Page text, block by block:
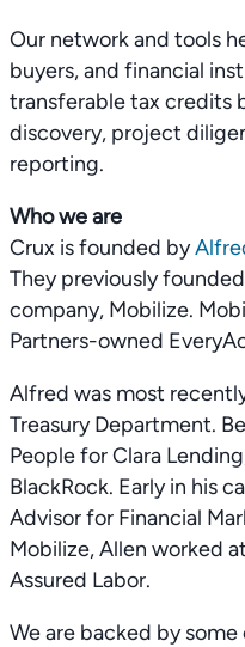
Our network and tools
buyers, and financial
transferable tax credits
discovery, project
reporting.
Who we are
Crux is founded by
They previously
company, Mobilize.
Partners-owned
Alfred was most
Treasury Department.
People for Clara
BlackRock. Early in his
Advisor for Financial
Mobilize, Allen worked
Assured Labor.
We are backed by